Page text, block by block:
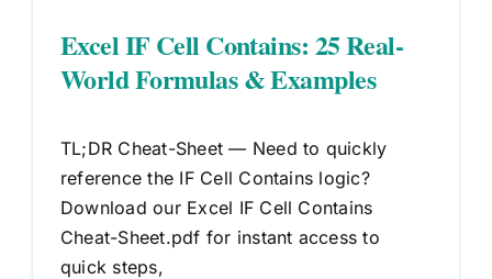
Excel IF Cell Contains: 25 Real-
World Formulas & Examples
TL;DR Cheat-Sheet — Need to quickly
reference the IF Cell Contains logic?
Download our Excel IF Cell Contains
Cheat-Sheet.pdf for instant access to
quick steps,